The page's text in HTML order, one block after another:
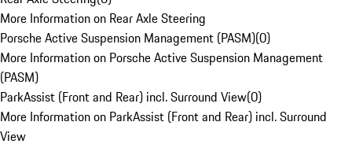
More Information on Rear Axle Steering
Porsche Active Suspension Management (PASM)(0)
More Information on Porsche Active Suspension Management
(PASM)
ParkAssist (Front and Rear) incl. Surround View(0)
More Information on ParkAssist (Front and Rear) incl. Surround
View